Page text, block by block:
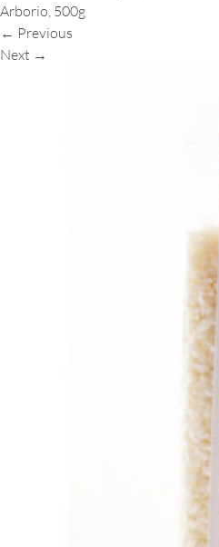
Arborio, 500g
← Previous
Next →